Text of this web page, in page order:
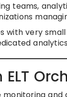
teams,
with very
ELT